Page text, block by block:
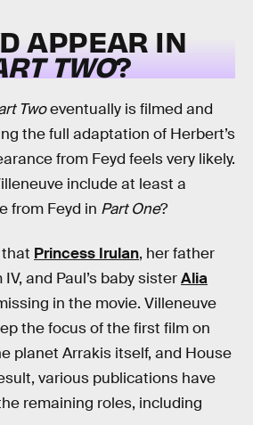
APPEAR IN
TWO?
Twoeventually is filmed and
the full adaptation of Herbert’s
from Feyd feels very likely.
include at least a
from Feyd in Part One?
Princess Irulan, her father
and Paul’s baby sisterAlia
in the movie. Villeneuve
the focus of the first film on
planet Arrakis itself, and House
various publications have
remaining roles, including